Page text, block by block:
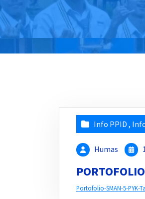
Info PPID ,
Humas
Portofolio-SMAN-5-PYK-